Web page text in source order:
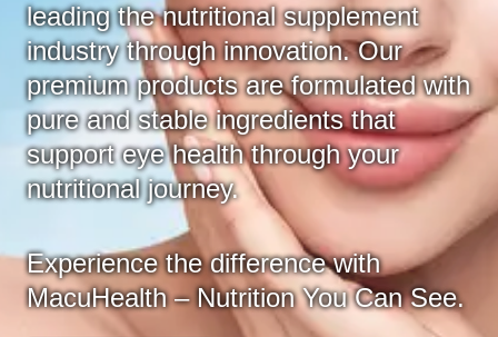
leading the nutritional supplement
industry through innovation. Our
premium products are formulated with
pure and stable ingredients that
support eye health through your
nutritional journey.
Experience the difference with
MacuHealth – Nutrition You Can See.